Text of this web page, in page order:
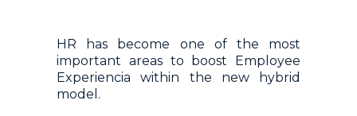
HR has become one of the most
important areas to boost Employee
Experiencia within the new hybrid
model.